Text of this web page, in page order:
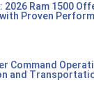
Ram 1500
Proven
Command
and